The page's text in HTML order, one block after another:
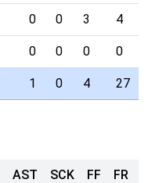
0 0 3 4
0 0 0 0
1 0 4 27
AST SCK FF FR